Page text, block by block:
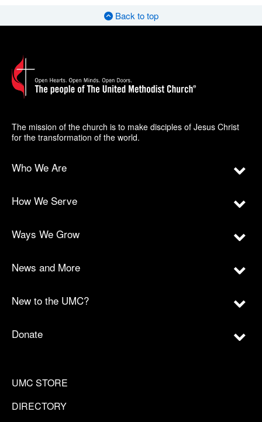
Back to top
The mission of the church is to make disciples of Jesus Christ
for the transformation of the world.
Who We Are
How We Serve
Ways We Grow
News and More
New to the UMC?
Donate
UMC STORE
DIRECTORY